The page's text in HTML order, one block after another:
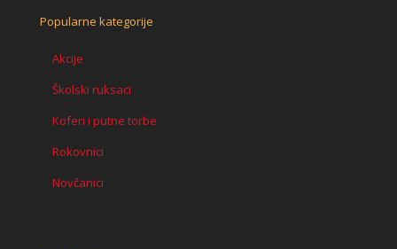
Popularne kategorije
Akcije
Školski ruksaci
Koferi i putne torbe
Rokovnici
Novčanici